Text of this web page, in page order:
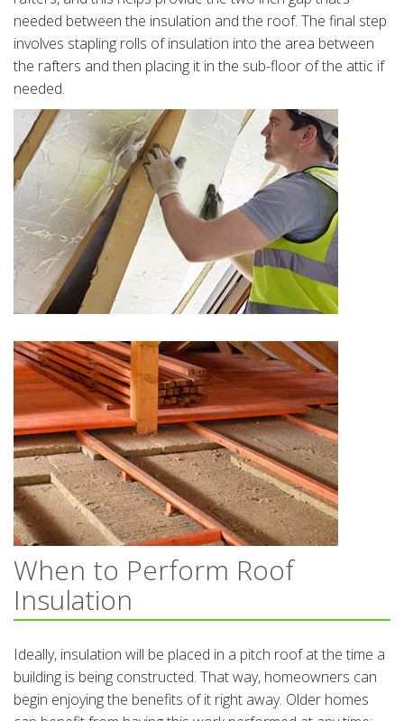
needed between the insulation and the roof. The final step
involves stapling rolls of insulation into the area between
the rafters and then placing it in the sub-floor of the attic if
needed.
When to Perform Roof
Insulation
Ideally, insulation will be placed in a pitch roof at the time a
building is being constructed. That way, homeowners can
begin enjoying the benefits of it right away. Older homes